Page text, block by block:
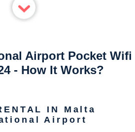
Airport Pocket Wifi
- How It Works?
IN Malta
Airport